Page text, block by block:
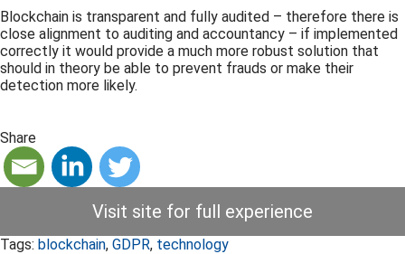
Blockchain is transparent and fully audited – therefore there is
close alignment to auditing and accountancy – if implemented
correctly it would provide a much more robust solution that
should in theory be able to prevent frauds or make their
detection more likely.
Share
Visit site for full experience
Tags: blockchain, GDPR, technology